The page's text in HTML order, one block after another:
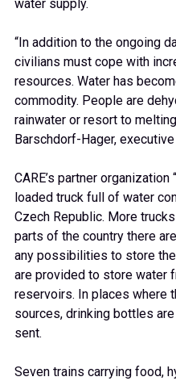
water supply.
“In addition to the ongoing
civilians must cope with
resources. Water has
commodity. People are
rainwater or resort to
Barschdorf-Hager,
CARE’s partner organization “
loaded truck full of water
Czech Republic. More
parts of the country there
any possibilities to store
are provided to store water
reservoirs. In places where
sources, drinking bottles
sent.
Seven trains carrying food,